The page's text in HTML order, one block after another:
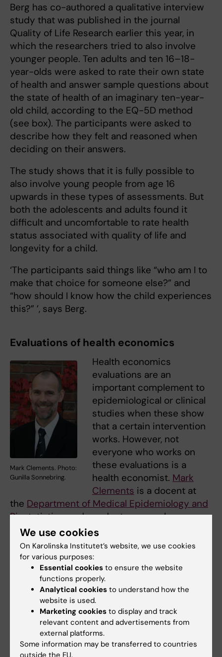
Berg has co-authored a qualitative interview
study that was published in the journal
Quality of Life Research earlier this year, in
which the researchers tried to also involve
younger people. Ten adults and ten 16–18-
year-olds were asked to rate their own state
of health and answer sample questions about
the state of health of an imaginary ten-year-
old child, according to the EQ-5D method
(see box). The participants were asked to
describe how they felt and reasoned when
deciding on their answers.
The study shows that it is fully possible to
also involve young people from age 16
upwards in these types of assessments. But
both the adolescents and adults found it
difficult and uncomfortable to rate health
status associated with quality of life and
longevity for a child.
‘The participants said things like “who am I to
make that choice for someone else?” and
“how should I know how the child experiences
this?” ’, says Berg.
Evaluations of health economics
Mark Clements. Photo:
Gunilla Sonnebring.
Health economics
evaluations are an
important complement to
epidemiological or clinical
studies when these show
that a certain intervention
works. However, not
everyone who works on
these evaluations is a
health economist. Mark
Clements is a docent at
the Department of Medical Epidemiology and
Biostatistics,and conducts research on
cancer screening and diagnostics.
‘My PhD studentShuang Haoand I have been
studying cost-effectiveness in prostate
cancer screening,’ says Clements. ‘It is
excellent timing because Sweden is just now
investigating better ways to organize prostate
cancer testing.’
Part of this has involved investigating the
cost-effectiveness of using a blood test
We use cookies
On Karolinska Institutet’s website, we use cookies
for various purposes:
Essential cookies to ensure the website
functions properly.
Analytical cookies to understand how the
website is used.
Marketing cookies to display and track
relevant content and advertisements from
external platforms.
Some information may be transferred to countries
outside the EU.